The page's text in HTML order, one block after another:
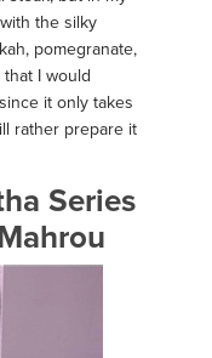
the silky
pomegranate,
I would
it only takes
rather prepare it
Series